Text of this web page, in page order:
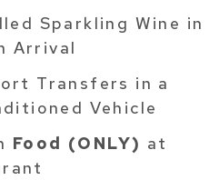
Sparkling Wine in
Arrival
Transfers in a
Vehicle
Food (ONLY) at